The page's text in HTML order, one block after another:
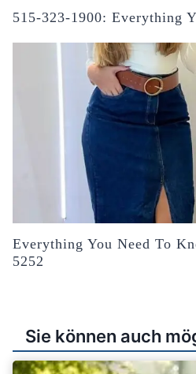
515-323-1900: Everything
Everything You Need To
5252
Sie können auch